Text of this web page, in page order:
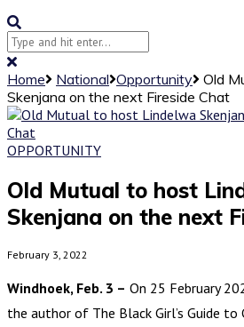
Home National Opportunity Old
Skenjana on the next Fireside Chat
OPPORTUNITY
Old Mutual to host
Skenjana on the next
February 3, 2022
Windhoek, Feb. 3 – On 25 February
the author of The Black Girl’s Guide to